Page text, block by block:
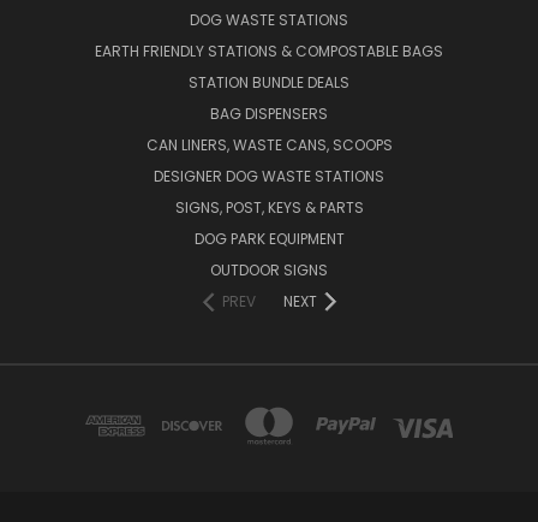
DOG WASTE STATIONS
EARTH FRIENDLY STATIONS & COMPOSTABLE BAGS
STATION BUNDLE DEALS
BAG DISPENSERS
CAN LINERS, WASTE CANS, SCOOPS
DESIGNER DOG WASTE STATIONS
SIGNS, POST, KEYS & PARTS
DOG PARK EQUIPMENT
OUTDOOR SIGNS
PREV
NEXT